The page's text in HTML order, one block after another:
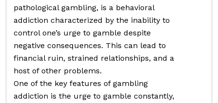
pathological gambling, is a behavioral
addiction characterized by the inability to
control one’s urge to gamble despite
negative consequences. This can lead to
financial ruin, strained relationships, and a
host of other problems.
One of the key features of gambling
addiction is the urge to gamble constantly,